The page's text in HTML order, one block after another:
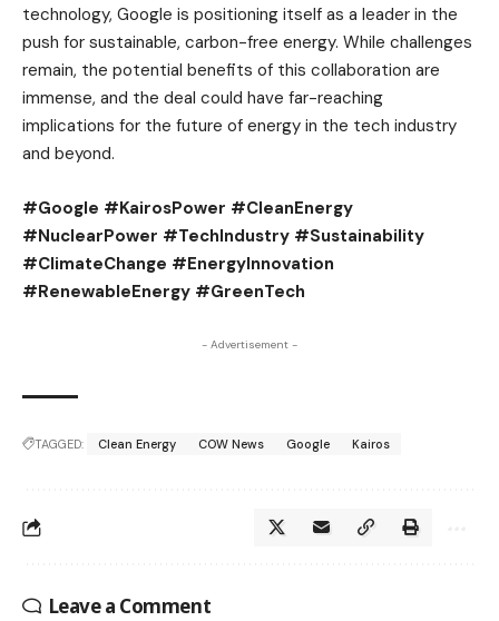
technology, Google is positioning itself as a leader in the
push for sustainable, carbon-free energy. While challenges
remain, the potential benefits of this collaboration are
immense, and the deal could have far-reaching
implications for the future of energy in the tech industry
and beyond.
#Google #KairosPower #CleanEnergy
#NuclearPower #TechIndustry #Sustainability
#ClimateChange #EnergyInnovation
#RenewableEnergy #GreenTech
- Advertisement -
TAGGED: Clean Energy COW News Google Kairos
Leave a Comment